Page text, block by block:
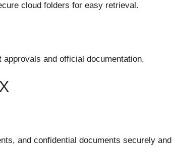
cloud folders for easy retrieval.
and official documentation.
and confidential documents securely and